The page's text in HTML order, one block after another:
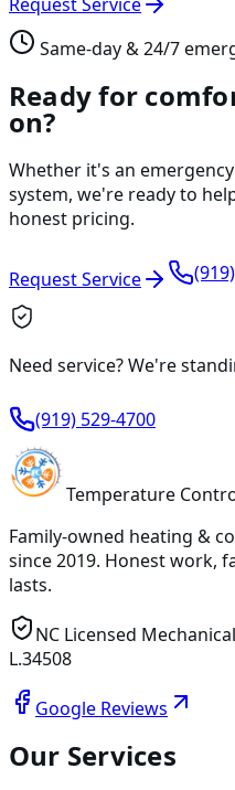
Request Service
Same-day & 24/7
Ready for
on?
Whether it's an
system, we're ready to
honest pricing.
Request Service
Need service? We're
(919) 529-4700
Temperature
Family-owned heating &
since2019. Honest work,
lasts.
NC Licensed
L.34508
Google Reviews
Our Services